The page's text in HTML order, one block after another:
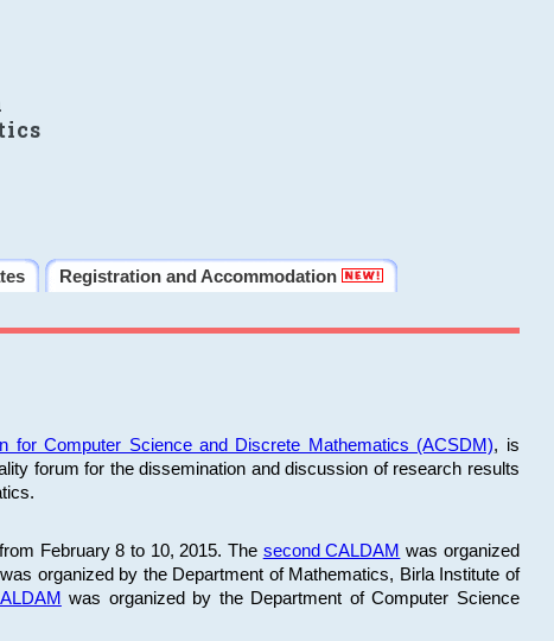
Registration and Accommodation
for Computer Science and Discrete Mathematics (ACSDM), is
forum for the dissemination and discussion of research results
February 8 to 10, 2015. The second CALDAM was organized
was organized by the Department of Mathematics, Birla Institute of
was organized by the Department of Computer Science